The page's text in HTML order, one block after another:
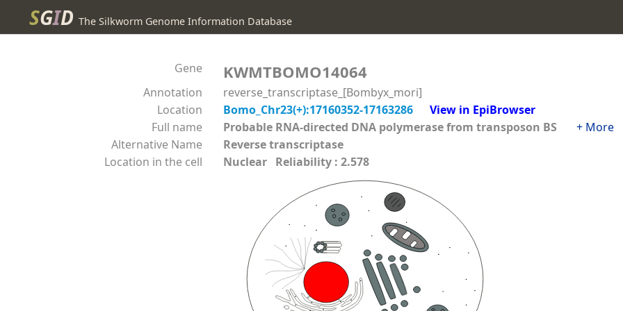
SGID The Silkworm Genome Information Database
Gene KWMTBOMO14064
Annotation
reverse_transcriptase_[Bombyx_mori]
Location
Bomo_Chr23(+):17160352-17163286
View in EpiBrowser
Full name
Probable RNA-directed DNA polymerase from transposon BS + More
Alternative Name
Reverse transcriptase
Location in the cell
Nuclear Reliability : 2.578